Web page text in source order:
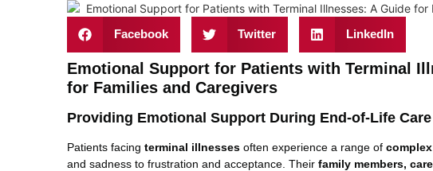
Facebook Twitter LinkedIn
Emotional Support for Patients with Terminal
for Families and Caregivers
Providing Emotional Support During End-of-Life Care
Patients facingterminal illnesses often experience a range of
and sadness to frustration and acceptance. Theirfamily members,